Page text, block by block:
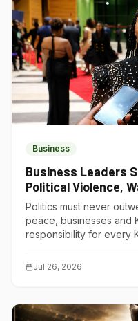
Business
Business Leaders
Political Violence,
Choking Kenya’s
Politics must never
peace, businesses and
responsibility for every
Jul 26, 2026